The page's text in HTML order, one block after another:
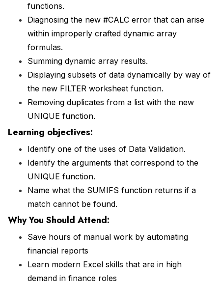
functions.
Diagnosing the new #CALC error that can arise
within improperly crafted dynamic array
formulas.
Summing dynamic array results.
Displaying subsets of data dynamically by way of
the new FILTER worksheet function.
Removing duplicates from a list with the new
UNIQUE function.
Learning objectives:
Identify one of the uses of Data Validation.
Identify the arguments that correspond to the
UNIQUE function.
Name what the SUMIFS function returns if a
match cannot be found.
Why You Should Attend:
Save hours of manual work by automating
financial reports
Learn modern Excel skills that are in high
demand in finance roles